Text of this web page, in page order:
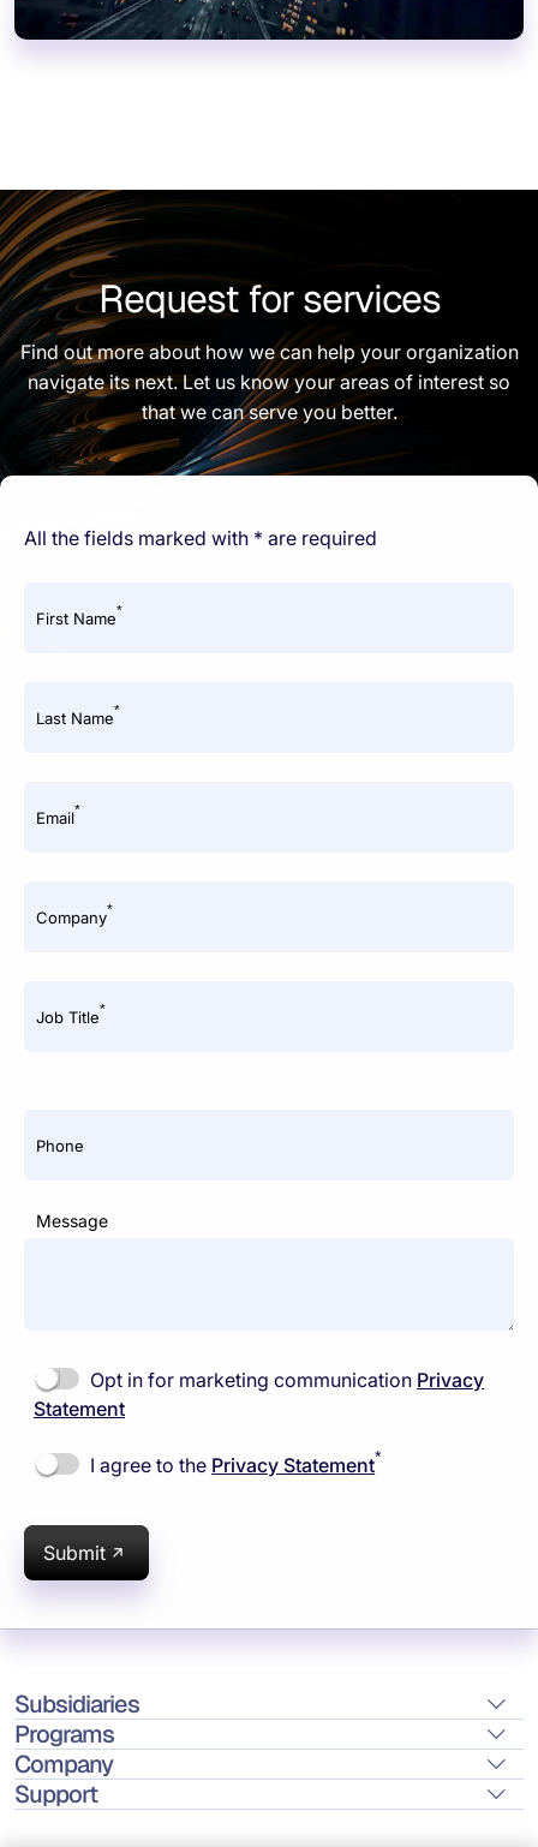
Request for services
Find out more about how we can help your organization
navigate its next. Let us know your areas of interest so
that we can serve you better.
All the fields marked with * are required
First Name*
Last Name*
Email*
Company*
Job Title*
Phone
Message
Opt in for marketing communication Privacy
Statement
I agree to the Privacy Statement*
Submit
Subsidiaries
Programs
Company
Support